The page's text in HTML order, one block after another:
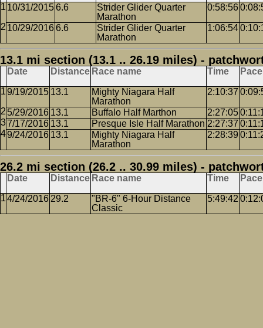
10/31/20156.6
Strider Glider Quarter
Marathon
0:58:56
10/29/20166.6
Strider Glider Quarter
Marathon
1:06:54
13.1 mi section (13.1 .. 26.19 miles) -
Date Distance Race name Time Pace
9/19/2015 13.1
Mighty Niagara Half
Marathon
2:10:37
5/29/2016 13.1 Buffalo Half Marthon 2:27:05
7/17/2016 13.1 Presque Isle Half Marathon 2:27:37
9/24/2016 13.1
Mighty Niagara Half
Marathon
2:28:39
26.2 mi section (26.2 .. 30.99 miles) -
Date Distance Race name Time Pace
4/24/2016 29.2
"BR-6" 6-Hour Distance
Classic
5:49:42